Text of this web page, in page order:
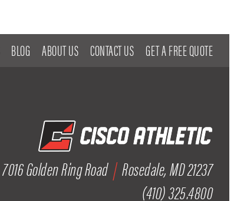
BLOG ABOUT US CONTACT US GET A FREE QUOTE
7016 Golden Ring Road | Rosedale, MD 21237
(410) 325.4800